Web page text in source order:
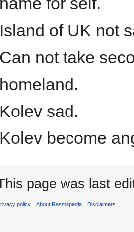
Island of UK not
Can not take
homeland.
Kolev sad.
Kolev become
page was last
policy About Rasmapedia Disclaimers